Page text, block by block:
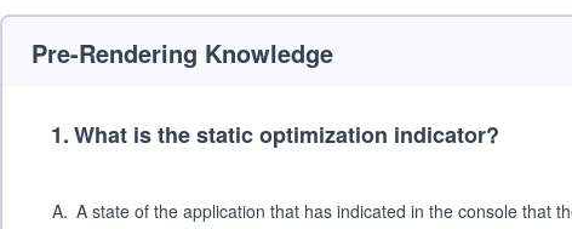
Pre-Rendering Knowledge
1.What is the static optimization indicator?
A. A state of the application that has indicated in the console that